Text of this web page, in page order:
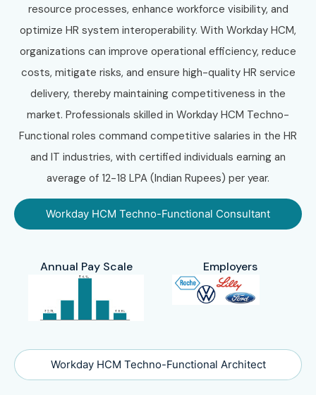
resource processes, enhance workforce visibility, and
optimize HR system interoperability. With Workday HCM,
organizations can improve operational efficiency, reduce
costs, mitigate risks, and ensure high-quality HR service
delivery, thereby maintaining competitiveness in the
market. Professionals skilled in Workday HCM Techno-
Functional roles command competitive salaries in the HR
and IT industries, with certified individuals earning an
average of 12-18 LPA (Indian Rupees) per year.
Workday HCM Techno-Functional Consultant
Workday HCM Techno-Functional Architect
Annual Pay Scale Employers